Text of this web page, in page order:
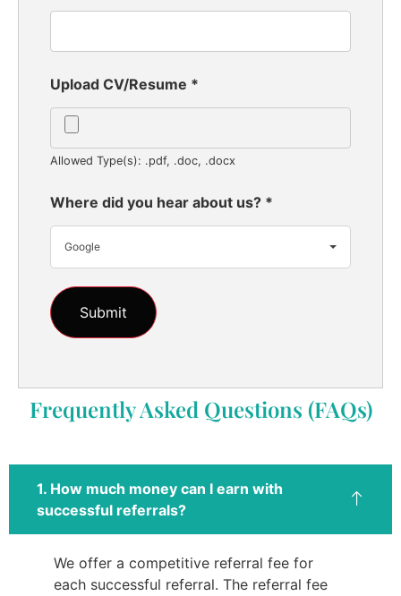
Upload CV/Resume *
Allowed Type(s): .pdf, .doc, .docx
Where did you hear about us? *
Google
Frequently Asked Questions (FAQs)
1. How much money can I earn with
successful referrals?
We offer a competitive referral fee for
each successful referral. The referral fee